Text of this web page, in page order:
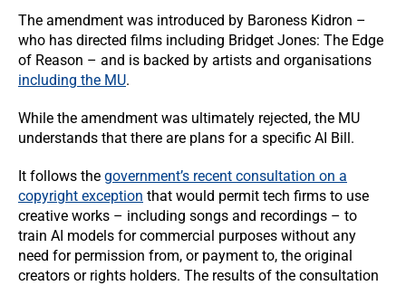
The amendment was introduced by Baroness Kidron –
who has directed films including Bridget Jones: The Edge
of Reason – and is backed by artists and organisations
including the MU.
While the amendment was ultimately rejected, the MU
understands that there are plans for a specific AI Bill.
It follows the government’s recent consultation on a
copyright exception that would permit tech firms to use
creative works – including songs and recordings – to
train AI models for commercial purposes without any
need for permission from, or payment to, the original
creators or rights holders. The results of the consultation